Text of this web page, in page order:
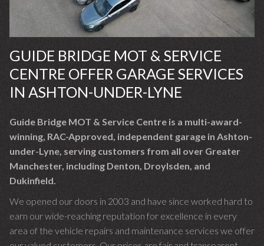
GUIDE BRIDGE MOT & SERVICE
CENTRE OFFER GARAGE SERVICES
IN ASHTON-UNDER-LYNE
Guide Bridge MOT & Service Centre is a multi-award-
winning, RAC-Approved, independent garage in Ashton-
under-Lyne, serving customers from all over Greater
Manchester, including Denton, Droylsden, and
Dukinfield.
We opened our doors in 2003 and have since worked hard to
earn our wide-reaching reputation for excellence in every
area of the vehicle repairs and maintenance services we offer